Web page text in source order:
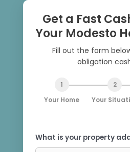
Get a Fast
Your Modesto
Fill out the form
obligation
1
Your Home
2
Your
What is your property